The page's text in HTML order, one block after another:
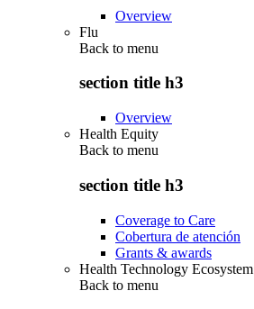
Overview
Flu
Back to menu
section title h3
Overview
Health Equity
Back to menu
section title h3
Coverage to Care
Cobertura de atención
Grants & awards
Health Technology Ecosystem
Back to menu